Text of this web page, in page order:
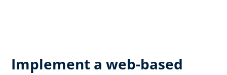
Implement a web-based